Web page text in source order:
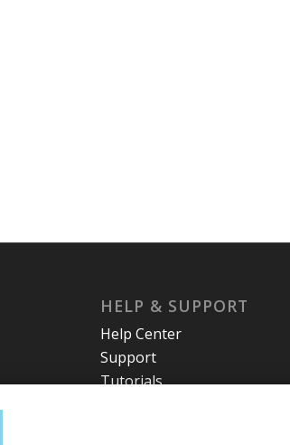
HELP & SUPPORT
Help Center
Support
Tutorials